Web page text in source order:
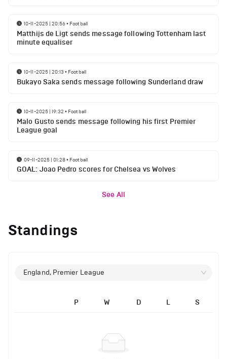
10-11-2025 | 20:56• Football
Matthijs de Ligt sends message following Tottenham last
minute equaliser
10-11-2025 | 20:13 • Football
Bukayo Saka sends message following Sunderland draw
10-11-2025 | 19:32 • Football
Malo Gusto sends message following his first Premier
League goal
09-11-2025 | 01:28• Football
GOAL: Joao Pedro scores for Chelsea vs Wolves
See All
Standings
England, Premier League
P W D L S